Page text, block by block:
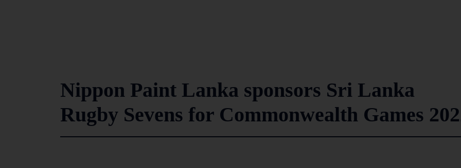
Nippon Paint Lanka sponsors Sri Lanka
Rugby Sevens for Commonwealth Games